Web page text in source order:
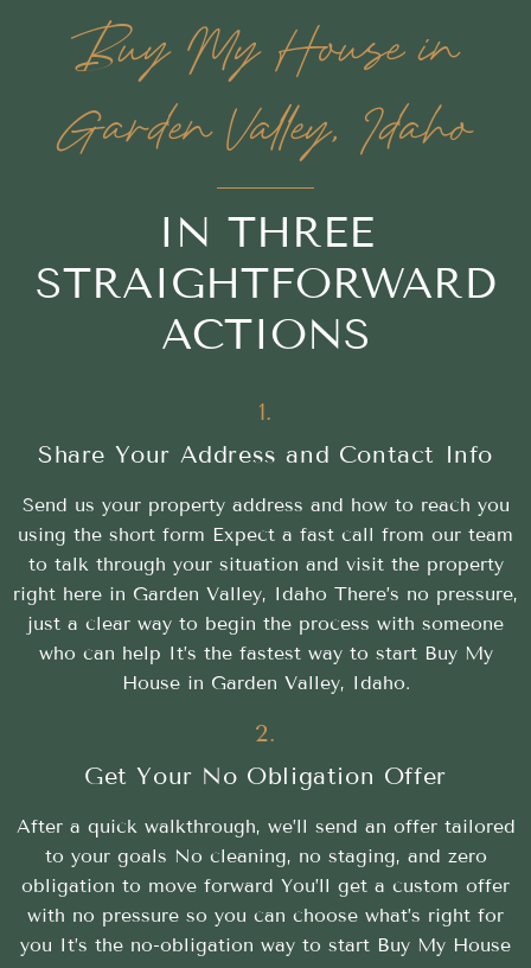
Buy My House in
Garden Valley, Idaho
IN THREE
STRAIGHTFORWARD
ACTIONS
1.
Share Your Address and Contact Info
Send us your property address and how to reach you
using the short form Expect a fast call from our team
to talk through your situation and visit the property
right here in Garden Valley, Idaho There’s no pressure,
just a clear way to begin the process with someone
who can help It’s the fastest way to start Buy My
House in Garden Valley, Idaho.
2.
Get Your No Obligation Offer
After a quick walkthrough, we’ll send an offer tailored
to your goals No cleaning, no staging, and zero
obligation to move forward You’ll get a custom offer
with no pressure so you can choose what’s right for
you It’s the no-obligation way to start Buy My House